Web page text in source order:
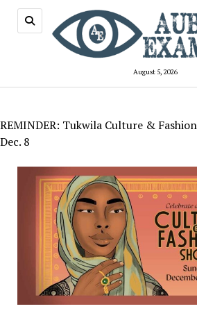
August 5, 2026
REMINDER: Tukwila Culture &
Dec. 8